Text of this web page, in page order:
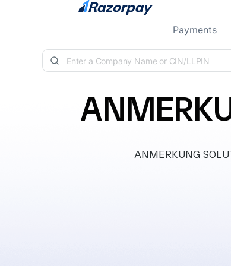
Skip to content
Payments
ANMERKUNG